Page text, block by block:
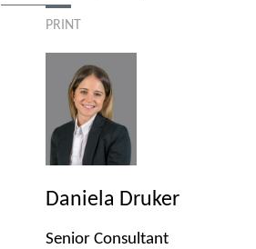
PRINT
Daniela Druker
Senior Consultant